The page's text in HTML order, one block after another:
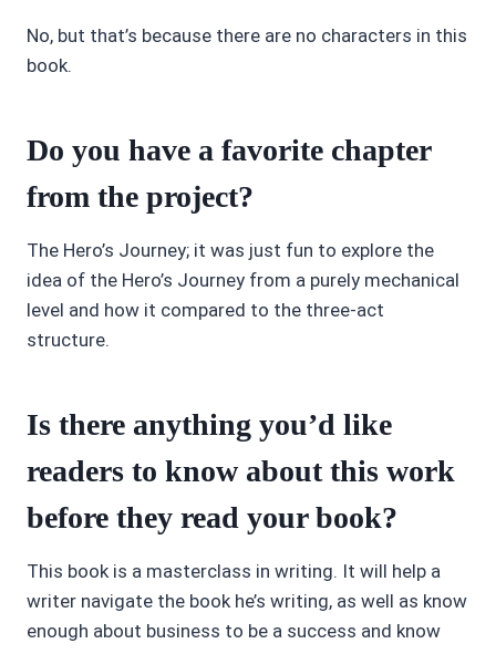
No, but that’s because there are no characters in this
book.
Do you have a favorite chapter
from the project?
The Hero’s Journey; it was just fun to explore the
idea of the Hero’s Journey from a purely mechanical
level and how it compared to the three-act
structure.
Is there anything you’d like
readers to know about this work
before they read your book?
This book is a masterclass in writing. It will help a
writer navigate the book he’s writing, as well as know
enough about business to be a success and know